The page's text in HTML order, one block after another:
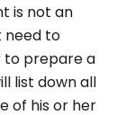
is not an
need to
to prepare a
list down all
of his or her